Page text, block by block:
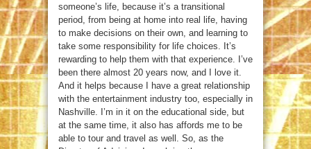
someone’s life, because it’s a transitional
period, from being at home into real life, having
to make decisions on their own, and learning to
take some responsibility for life choices. It’s
rewarding to help them with that experience. I’ve
been there almost 20 years now, and I love it.
And it helps because I have a great relationship
with the entertainment industry too, especially in
Nashville. I’m in it on the educational side, but
at the same time, it also has affords me to be
able to tour and travel as well. So, as the